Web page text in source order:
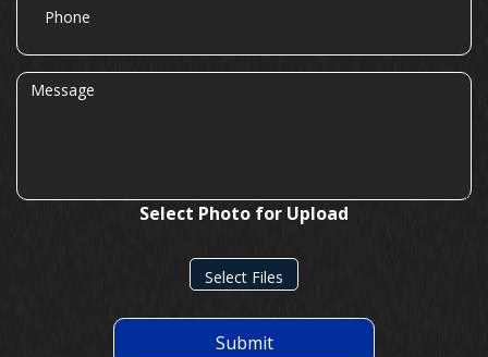
Message
Select Photo for Upload
Select Files
Submit